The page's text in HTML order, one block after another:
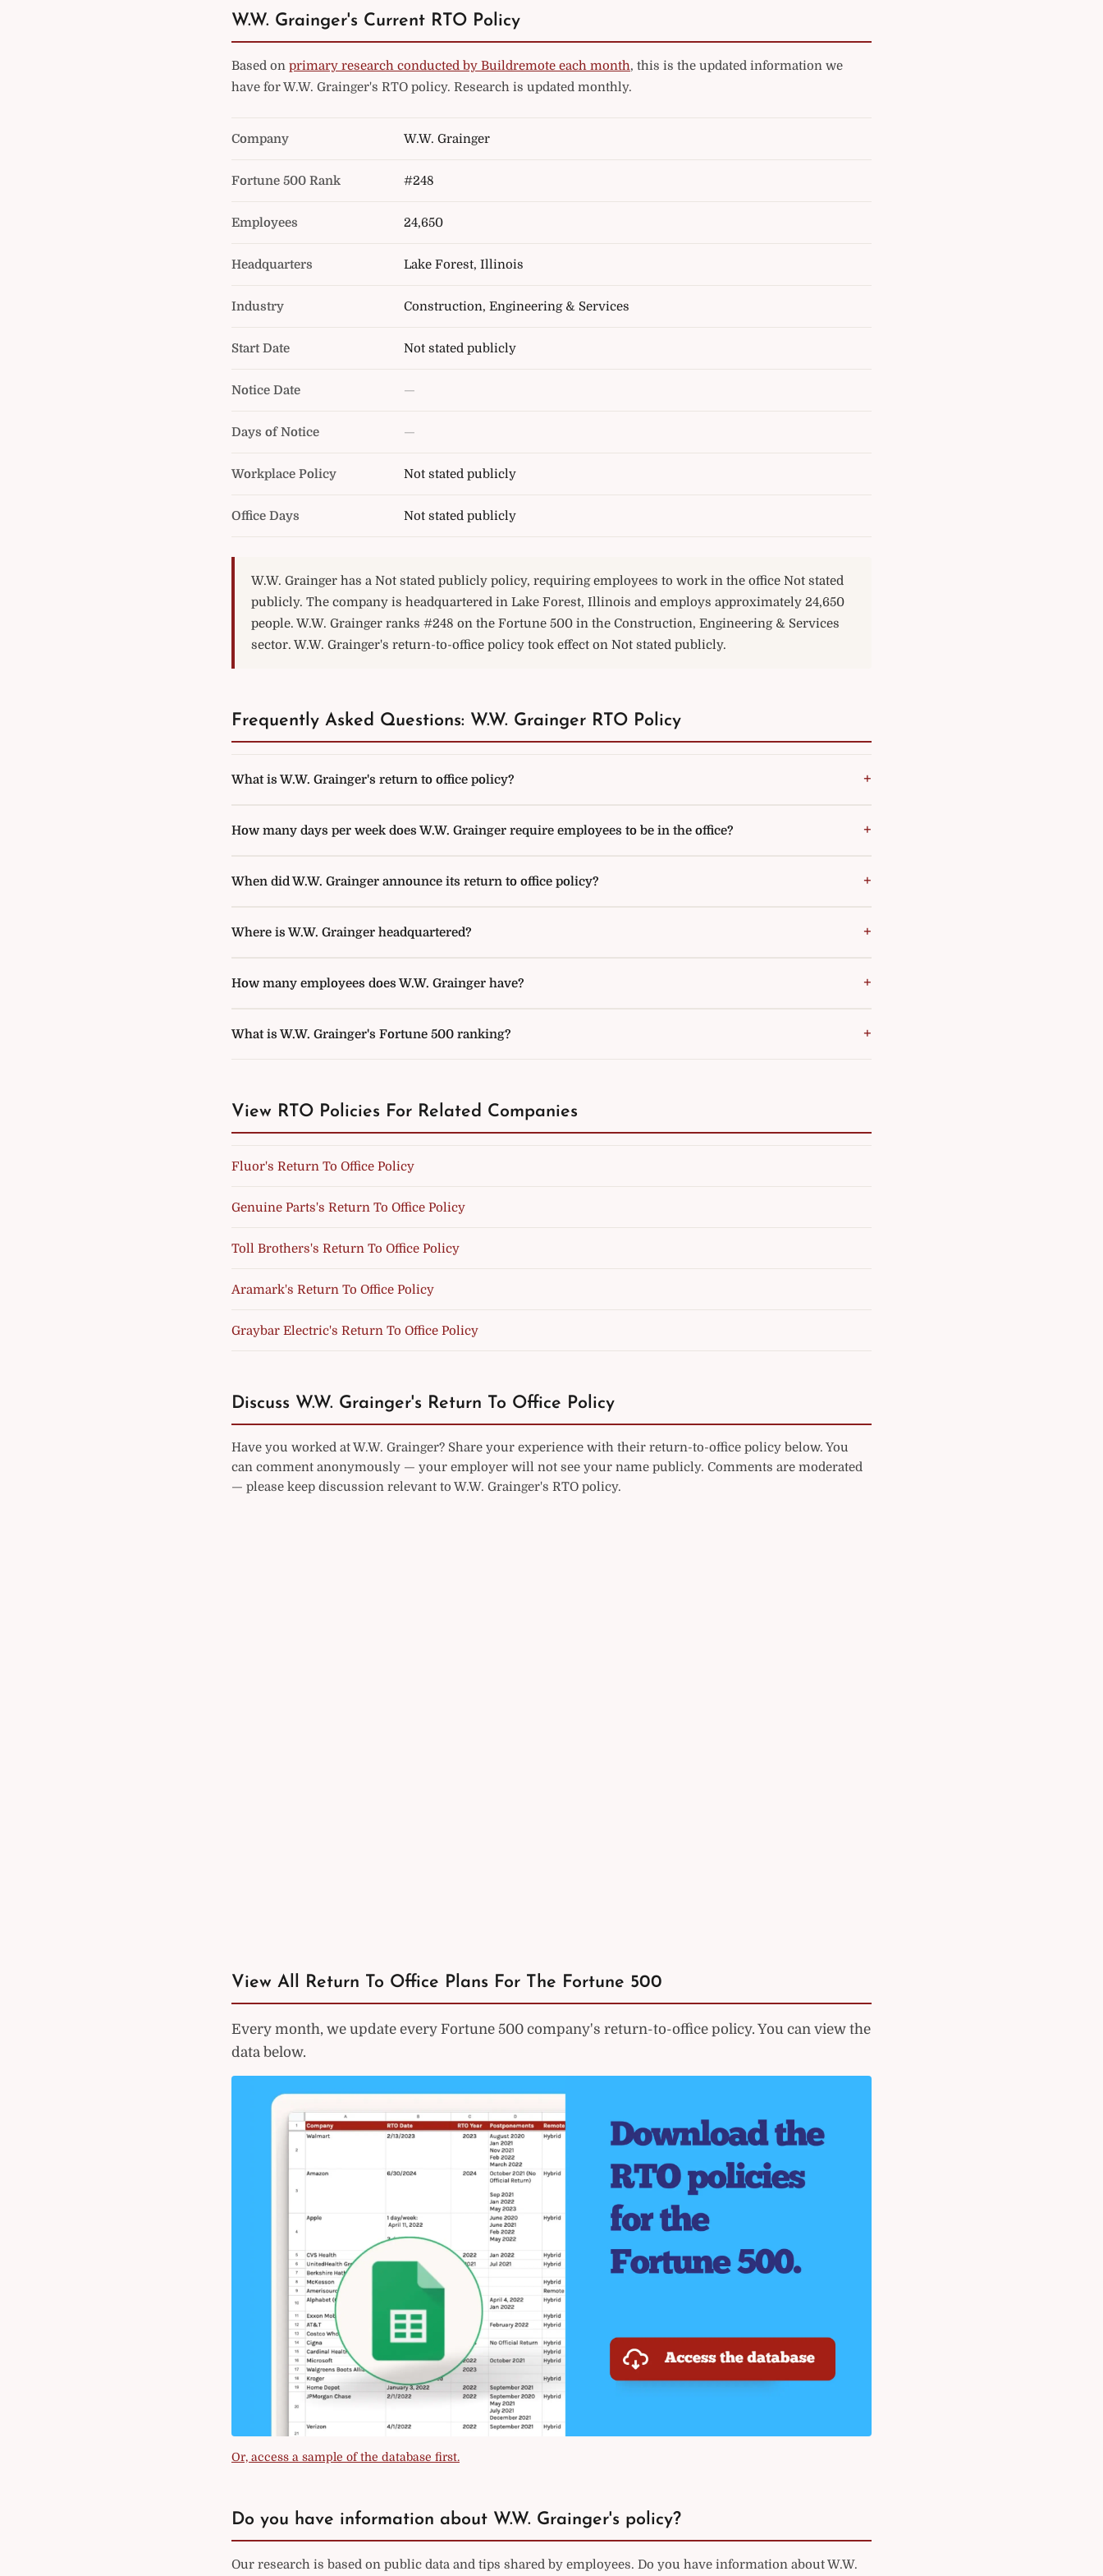
W.W. Grainger's Current RTO Policy
Based on primary research conducted by Buildremote each month, this is the updated information we
have for W.W. Grainger's RTO policy. Research is updated monthly.
Company W.W. Grainger
Fortune 500 Rank #248
Employees 24,650
Headquarters Lake Forest, Illinois
Industry Construction, Engineering & Services
Start Date Not stated publicly
Notice Date —
Days of Notice —
Workplace Policy Not stated publicly
Office Days Not stated publicly
W.W. Grainger has a Not stated publicly policy, requiring employees to work in the office Not stated
publicly. The company is headquartered in Lake Forest, Illinois and employs approximately 24,650
people. W.W. Grainger ranks #248 on the Fortune 500 in the Construction, Engineering & Services
sector. W.W. Grainger's return-to-office policy took effect on Not stated publicly.
Frequently Asked Questions: W.W. Grainger RTO Policy
What is W.W. Grainger's return to office policy?
How many days per week does W.W. Grainger require employees to be in the office?
When did W.W. Grainger announce its return to office policy?
Where is W.W. Grainger headquartered?
How many employees does W.W. Grainger have?
What is W.W. Grainger's Fortune 500 ranking?
View RTO Policies For Related Companies
Fluor's Return To Office Policy
Genuine Parts's Return To Office Policy
Toll Brothers's Return To Office Policy
Aramark's Return To Office Policy
Graybar Electric's Return To Office Policy
Discuss W.W. Grainger's Return To Office Policy
Have you worked at W.W. Grainger? Share your experience with their return-to-office policy below. You
can comment anonymously — your employer will not see your name publicly. Comments are moderated
— please keep discussion relevant to W.W. Grainger's RTO policy.
View All Return To Office Plans For The Fortune 500
Every month, we update every Fortune 500 company's return-to-office policy. You can view the
data below.
Or, access a sample of the database first.
Do you have information about W.W. Grainger's policy?
Our research is based on public data and tips shared by employees. Do you have information about W.W.